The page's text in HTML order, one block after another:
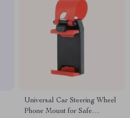
Universal Car Steering Wheel
Phone Mount for Safe